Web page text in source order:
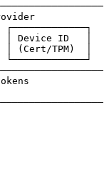
│ Device ID
│ (Cert/TPM)